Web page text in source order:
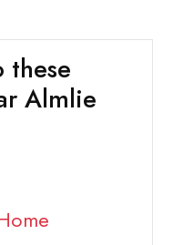
these
Almlie